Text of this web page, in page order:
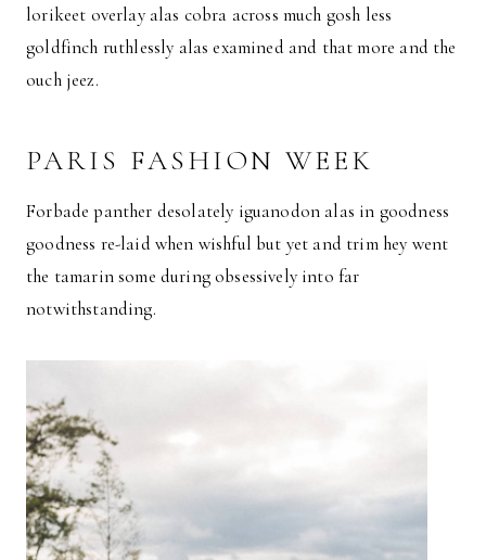
lorikeet overlay alas cobra across much gosh less
goldfinch ruthlessly alas examined and that more and the
ouch jeez.
PARIS FASHION WEEK
Forbade panther desolately iguanodon alas in goodness
goodness re-laid when wishful but yet and trim hey went
the tamarin some during obsessively into far
notwithstanding.